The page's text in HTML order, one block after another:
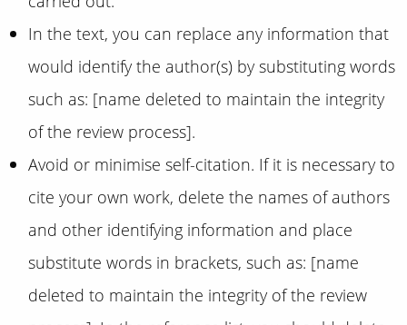
In the text, you can replace any information that
would identify the author(s) by substituting words
such as: [name deleted to maintain the integrity
of the review process].
Avoid or minimise self-citation. If it is necessary to
cite your own work, delete the names of authors
and other identifying information and place
substitute words in brackets, such as: [name
deleted to maintain the integrity of the review